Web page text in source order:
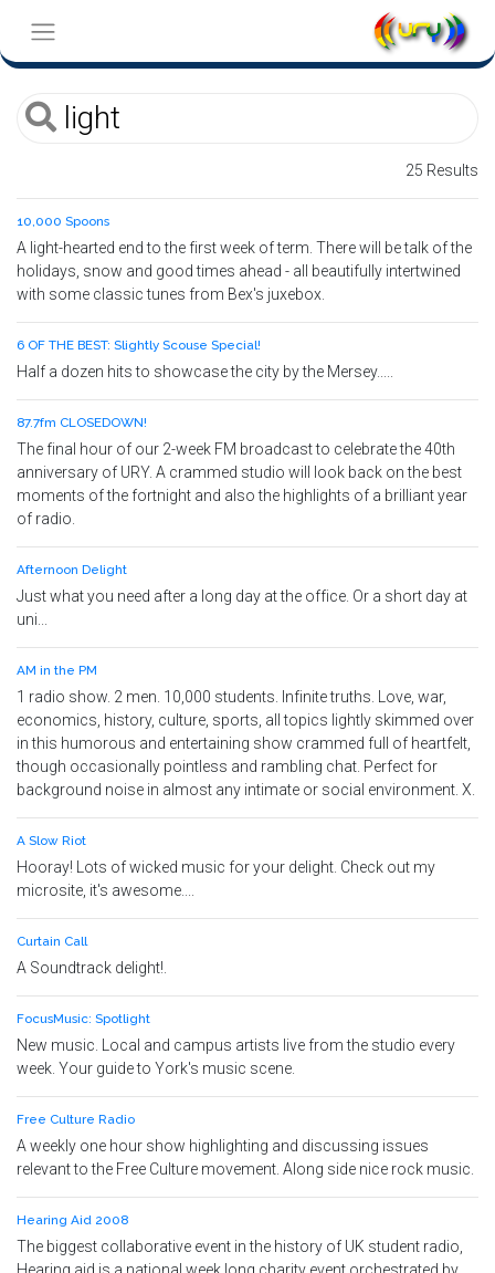
25 Results
10,000 Spoons
A light-hearted end to the first week of term. There will be talk of the
holidays, snow and good times ahead - all beautifully intertwined
with some classic tunes from Bex's juxebox.
6 OF THE BEST: Slightly Scouse Special!
Half a dozen hits to showcase the city by the Mersey.....
87.7fm CLOSEDOWN!
The final hour of our 2-week FM broadcast to celebrate the 40th
anniversary of URY. A crammed studio will look back on the best
moments of the fortnight and also the highlights of a brilliant year
of radio.
Afternoon Delight
Just what you need after a long day at the office. Or a short day at
uni...
AM in the PM
1 radio show. 2 men. 10,000 students. Infinite truths. Love, war,
economics, history, culture, sports, all topics lightly skimmed over
in this humorous and entertaining show crammed full of heartfelt,
though occasionally pointless and rambling chat. Perfect for
background noise in almost any intimate or social environment. X.
A Slow Riot
Hooray! Lots of wicked music for your delight. Check out my
microsite, it's awesome....
Curtain Call
A Soundtrack delight!.
FocusMusic: Spotlight
New music. Local and campus artists live from the studio every
week. Your guide to York's music scene.
Free Culture Radio
A weekly one hour show highlighting and discussing issues
relevant to the Free Culture movement. Along side nice rock music.
Hearing Aid 2008
The biggest collaborative event in the history of UK student radio,